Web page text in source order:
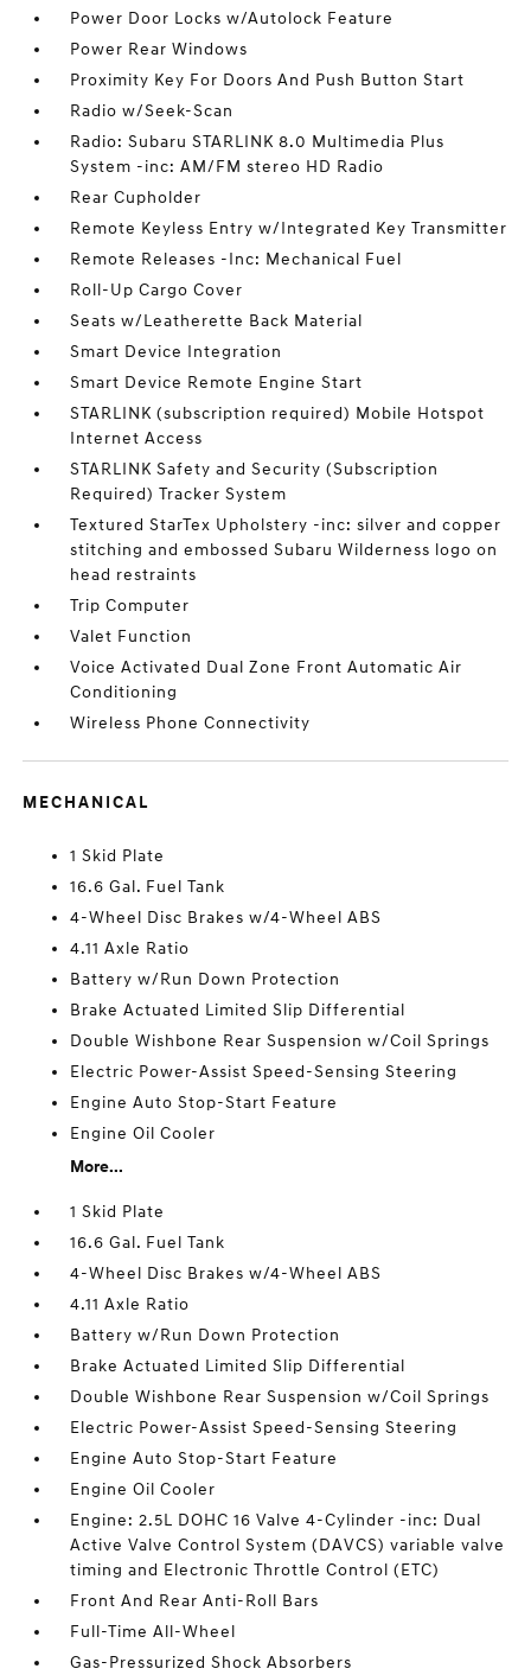
Power Door Locks w/Autolock Feature
Power Rear Windows
Proximity Key For Doors And Push Button Start
Radio w/Seek-Scan
Radio: Subaru STARLINK 8.0 Multimedia Plus
System -inc: AM/FM stereo HD Radio
Rear Cupholder
Remote Keyless Entry w/Integrated Key Transmitter
Remote Releases -Inc: Mechanical Fuel
Roll-Up Cargo Cover
Seats w/Leatherette Back Material
Smart Device Integration
Smart Device Remote Engine Start
STARLINK (subscription required) Mobile Hotspot
Internet Access
STARLINK Safety and Security (Subscription
Required) Tracker System
Textured StarTex Upholstery -inc: silver and copper
stitching and embossed Subaru Wilderness logo on
head restraints
Trip Computer
Valet Function
Voice Activated Dual Zone Front Automatic Air
Conditioning
Wireless Phone Connectivity
MECHANICAL
1 Skid Plate
16.6 Gal. Fuel Tank
4-Wheel Disc Brakes w/4-Wheel ABS
4.11 Axle Ratio
Battery w/Run Down Protection
Brake Actuated Limited Slip Differential
Double Wishbone Rear Suspension w/Coil Springs
Electric Power-Assist Speed-Sensing Steering
Engine Auto Stop-Start Feature
Engine Oil Cooler
More...
1 Skid Plate
16.6 Gal. Fuel Tank
4-Wheel Disc Brakes w/4-Wheel ABS
4.11 Axle Ratio
Battery w/Run Down Protection
Brake Actuated Limited Slip Differential
Double Wishbone Rear Suspension w/Coil Springs
Electric Power-Assist Speed-Sensing Steering
Engine Auto Stop-Start Feature
Engine Oil Cooler
Engine: 2.5L DOHC 16 Valve 4-Cylinder -inc: Dual
Active Valve Control System (DAVCS) variable valve
timing and Electronic Throttle Control (ETC)
Front And Rear Anti-Roll Bars
Full-Time All-Wheel
Gas-Pressurized Shock Absorbers